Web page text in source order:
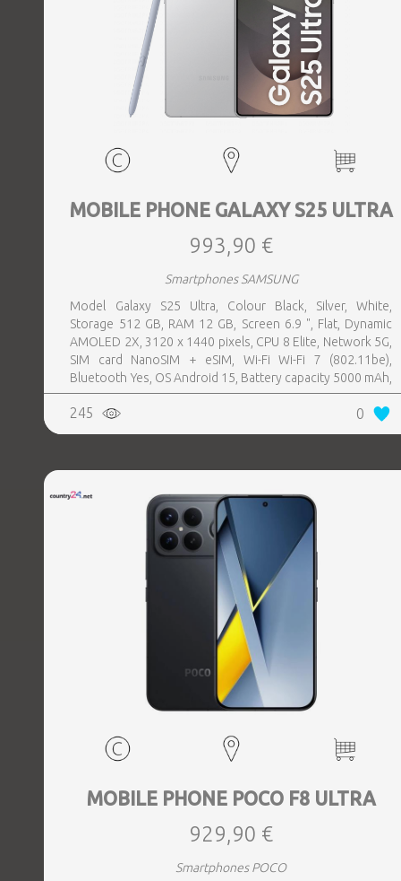
MOBILE PHONE GALAXY S25 ULTRA
993,90 €
Smartphones SAMSUNG
Model Galaxy S25 Ultra, Colour Black, Silver, White,
Storage 512 GB, RAM 12 GB, Screen 6.9 ", Flat, Dynamic
AMOLED 2X, 3120 x 1440 pixels, CPU 8 Elite, Network 5G,
SIM card NanoSIM + eSIM, Wi-Fi Wi-Fi 7 (802.11be),
Bluetooth Yes, OS Android 15, Battery capacity 5000 mAh,
IP IP68, USB-C charging power 45 W, Weight 218 g,
Weight 0.218 kg
245 0
MOBILE PHONE POCO F8 ULTRA
929,90 €
Smartphones POCO